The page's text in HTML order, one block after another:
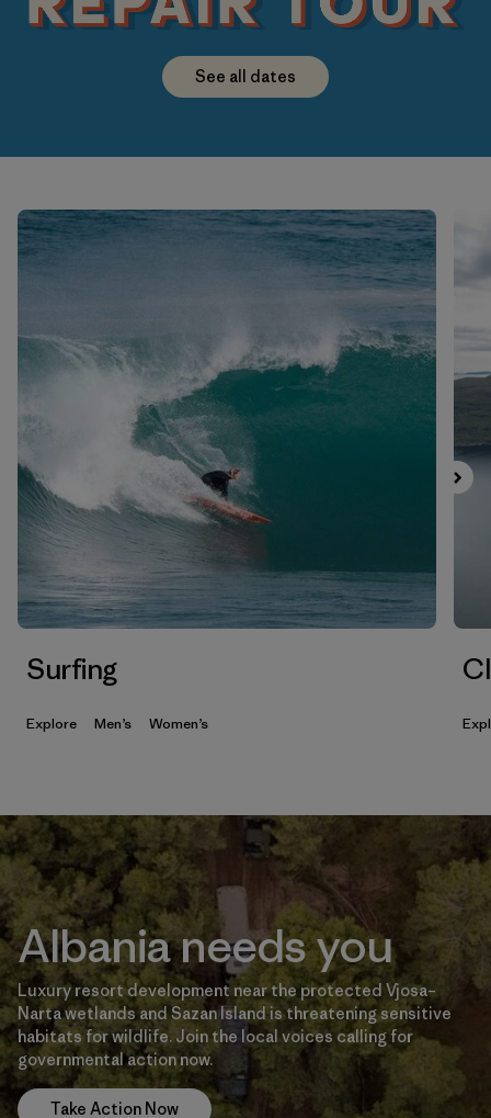
See all dates
Surfing
Explore Men’s Women’s
Albania needs you
Luxury resort development near the protected Vjosa–
Narta wetlands and Sazan Island is threatening sensitive
habitats for wildlife. Join the local voices calling for
governmental action now.
Take Action Now